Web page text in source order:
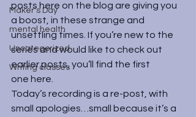
Maker's Day
mental health
Uncategorized
Writing classes
posts here on the blog are giving you
a boost, in these strange and
unsettling times. If you’re new to the
series and would like to check out
earlier posts, you’ll find the first
one here
Today’s recording is a re-post, with
small apologies…small because it’s a